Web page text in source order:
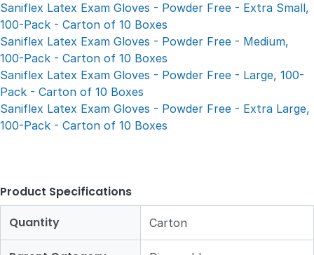
Saniflex Latex Exam Gloves - Powder Free - Extra Small,
100-Pack - Carton of 10 Boxes
Saniflex Latex Exam Gloves - Powder Free - Medium,
100-Pack - Carton of 10 Boxes
Saniflex Latex Exam Gloves - Powder Free - Large, 100-
Pack - Carton of 10 Boxes
Saniflex Latex Exam Gloves - Powder Free - Extra Large,
100-Pack - Carton of 10 Boxes
Product Specifications
Quantity
Carton